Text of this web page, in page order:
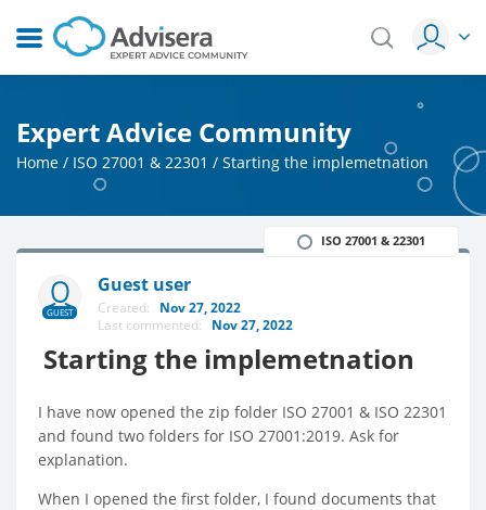
Expert Advice Community
Home / ISO 27001 & 22301 / Starting the implemetnation
GUEST
Guest user
Created: Nov 27, 2022
Last commented: Nov 27, 2022
Starting the implemetnation
ISO 27001 & 22301
I have now opened the zip folder ISO 27001 & ISO 22301
and found two folders for ISO 27001:2019. Ask for
explanation.
When I opened the first folder, I found documents that